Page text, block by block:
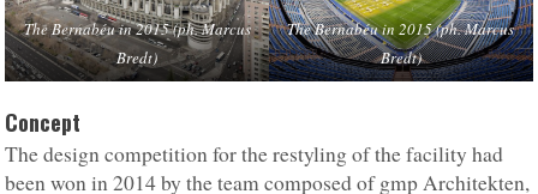
The Bernabéu in 2015 (ph. Marcus
Bredt)
The Bernabéu in 2015 (ph. Marcus
Bredt)
Concept
The design competition for the restyling of the facility had
been won in 2014 by the team composed of gmp Architekten,